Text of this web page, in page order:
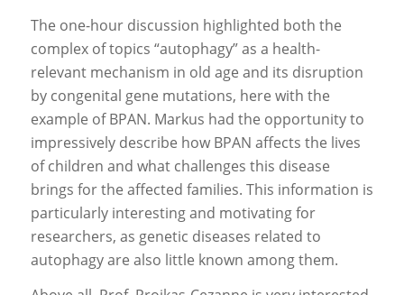
The one-hour discussion highlighted both the
complex of topics “autophagy” as a health-
relevant mechanism in old age and its disruption
by congenital gene mutations, here with the
example of BPAN. Markus had the opportunity to
impressively describe how BPAN affects the lives
of children and what challenges this disease
brings for the affected families. This information is
particularly interesting and motivating for
researchers, as genetic diseases related to
autophagy are also little known among them.